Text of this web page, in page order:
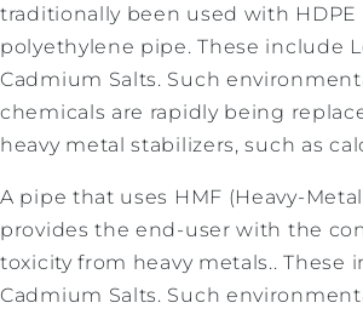
traditionally been used with HDPE
polyethylene pipe. These include
Cadmium Salts. Such
chemicals are rapidly being
heavy metal stabilizers, such as
A pipe that uses HMF (Heavy-
provides the end-user with the
toxicity from heavy metals.. These
Cadmium Salts. Such